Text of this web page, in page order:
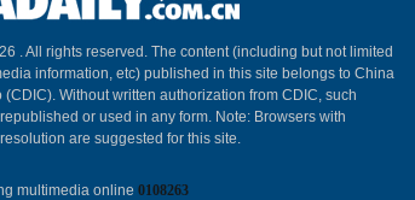
. All rights reserved. The content (including but not limited
information, etc) published in this site belongs to China
(CDIC). Without written authorization from CDIC, such
or used in any form. Note: Browsers with
are suggested for this site.
multimedia online 0108263